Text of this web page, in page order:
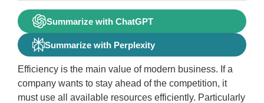
Summarize with ChatGPT
Summarize with Perplexity
Efficiency is the main value of modern business. If a
company wants to stay ahead of the competition, it
must use all available resources efficiently. Particularly